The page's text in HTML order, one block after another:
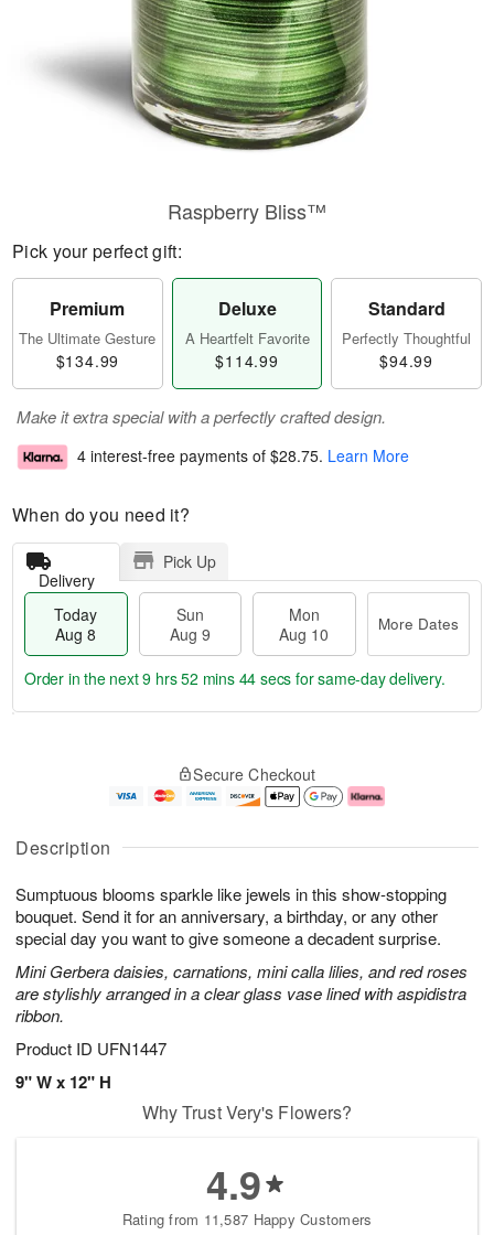
Description
Sumptuous blooms sparkle like jewels in this show-stopping
bouquet. Send it for an anniversary, a birthday, or any other
special day you want to give someone a decadent surprise.
Mini Gerbera daisies, carnations, mini calla lilies, and red roses
are stylishly arranged in a clear glass vase lined with aspidistra
ribbon.
Product ID UFN1447
9" W x 12" H
Raspberry Bliss™
Pick your perfect gift:
Premium
The Ultimate Gesture
$134.99
Deluxe
A Heartfelt Favorite
$114.99
Standard
Perfectly Thoughtful
$94.99
Make it extra special with a perfectly crafted design.
4 interest-free payments of $28.75. Learn More
When do you need it?
Delivery
Pick Up
Today
Aug 8
Sun
Aug 9
Mon
Aug 10
More Dates
u
8
g
g
e
t
s
Order in the next9 hrs 52 mins 43 secs for same-day delivery.
Secure Checkout
Why Trust Very's Flowers?
4.9
Rating from 11,587 Happy Customers